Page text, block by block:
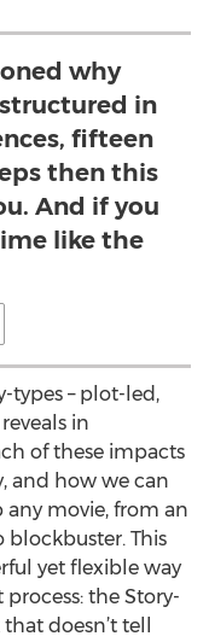
why
in
fifteen
then this
And if you
like the
types – plot-led,
in
of these impacts
and how we can
any movie, from an
blockbuster. This
yet flexible way
the Story-
doesn’t tell